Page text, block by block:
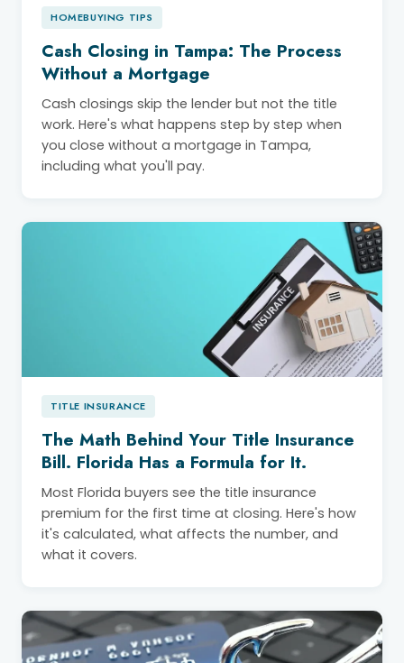
HOMEBUYING TIPS
Cash Closing in Tampa: The Process
Without a Mortgage
Cash closings skip the lender but not the title
work. Here's what happens step by step when
you close without a mortgage in Tampa,
including what you'll pay.
TITLE INSURANCE
The Math Behind Your Title Insurance
Bill. Florida Has a Formula for It.
Most Florida buyers see the title insurance
premium for the first time at closing. Here's how
it's calculated, what affects the number, and
what it covers.